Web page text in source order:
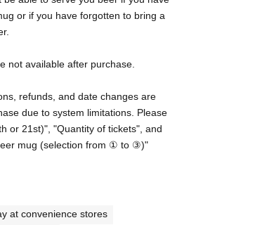
or if you have forgotten to bring a
not available after purchase.
refunds, and date changes are
due to system limitations. Please
or 21st)", "Quantity of tickets", and
mug (selection from ① to ③)"
at convenience stores